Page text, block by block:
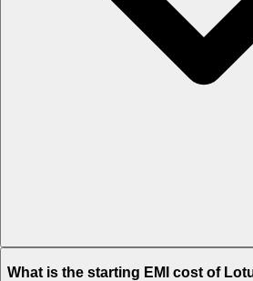
What is the starting EMI cost of